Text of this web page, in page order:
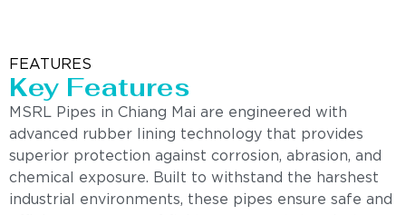
FEATURES
Key Features
MSRL Pipes in Chiang Mai are engineered with
advanced rubber lining technology that provides
superior protection against corrosion, abrasion, and
chemical exposure. Built to withstand the harshest
industrial environments, these pipes ensure safe and